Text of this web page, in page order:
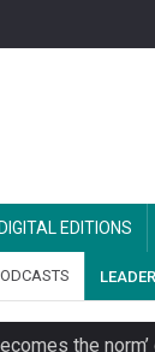
DIGITAL EDITIONS
the